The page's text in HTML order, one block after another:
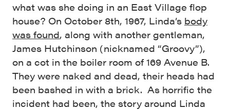
what was she doing in an East Village flop
house? On October 8th, 1967, Linda’s body
was found, along with another gentleman,
James Hutchinson (nicknamed “Groovy”),
on a cot in the boiler room of 169 Avenue B.
They were naked and dead, their heads had
been bashed in with a brick. As horrific the
incident had been, the story around Linda